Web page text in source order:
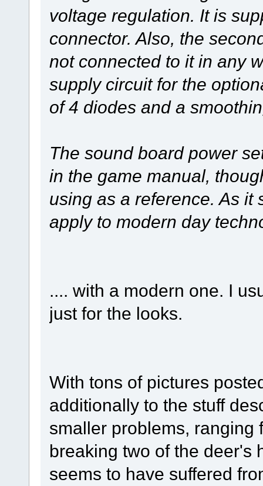
voltage regulation. It is
connector. Also, the
not connected to it in any
supply circuit for the
of 4 diodes and a
The sound board power
in the game manual,
using as a reference. As it
apply to modern day
.... with a modern one. I
just for the looks.
With tons of pictures
additionally to the stuff
smaller problems, ranging
breaking two of the deer's
seems to have suffered